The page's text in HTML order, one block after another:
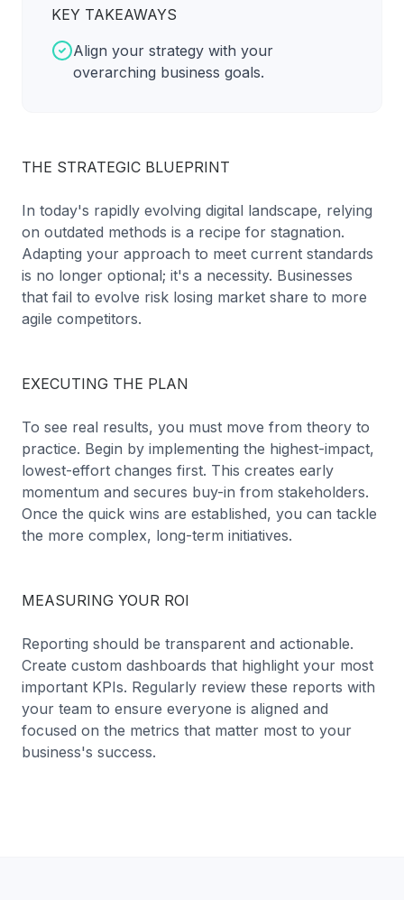
KEY TAKEAWAYS
Align your strategy with your
overarching business goals.
THE STRATEGIC BLUEPRINT
In today's rapidly evolving digital landscape, relying
on outdated methods is a recipe for stagnation.
Adapting your approach to meet current standards
is no longer optional; it's a necessity. Businesses
that fail to evolve risk losing market share to more
agile competitors.
EXECUTING THE PLAN
To see real results, you must move from theory to
practice. Begin by implementing the highest-impact,
lowest-effort changes first. This creates early
momentum and secures buy-in from stakeholders.
Once the quick wins are established, you can tackle
the more complex, long-term initiatives.
MEASURING YOUR ROI
Reporting should be transparent and actionable.
Create custom dashboards that highlight your most
important KPIs. Regularly review these reports with
your team to ensure everyone is aligned and
focused on the metrics that matter most to your
business's success.